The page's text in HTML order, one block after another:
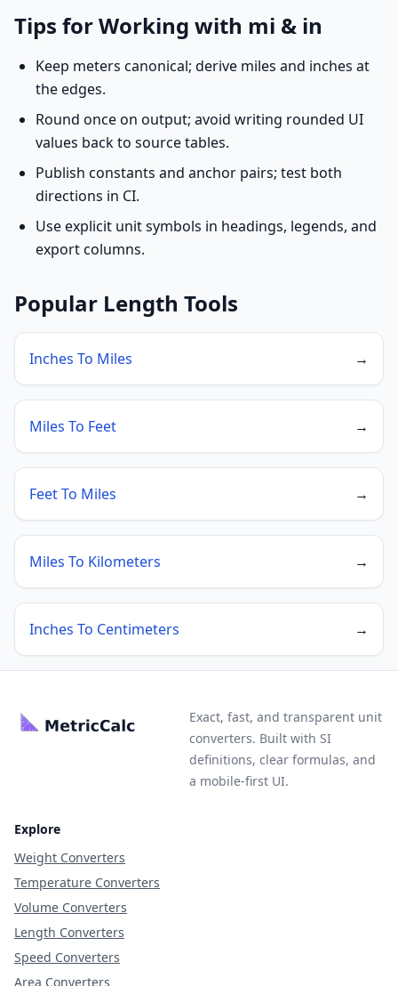
Tips for Working with mi & in
Keep meters canonical; derive miles and inches at
the edges.
Round once on output; avoid writing rounded UI
values back to source tables.
Publish constants and anchor pairs; test both
directions in CI.
Use explicit unit symbols in headings, legends, and
export columns.
Popular Length Tools
Inches To Miles →
Miles To Feet →
Feet To Miles →
Miles To Kilometers →
Inches To Centimeters →
Exact, fast, and transparent unit
converters. Built with SI
definitions, clear formulas, and
a mobile-first UI.
Explore
Weight Converters
Temperature Converters
Volume Converters
Length Converters
Speed Converters
Area Converters